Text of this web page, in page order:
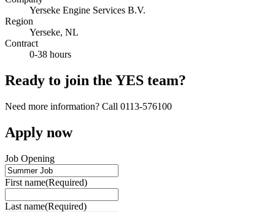
Yerseke Engine Services B.V.
Region
Yerseke, NL
Contract
0-38 hours
Ready to join the YES team?
Need more information? Call 0113-576100
Apply now
Job Opening
First name(Required)
Last name(Required)